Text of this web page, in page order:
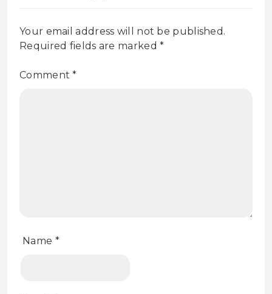
Your email address will not be published.
Required fields are marked*
Comment*
Name *